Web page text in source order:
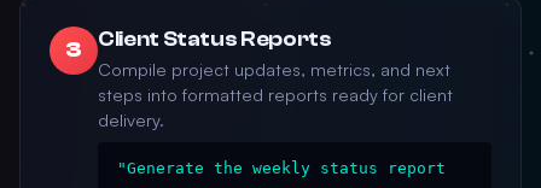
3 Client Status Reports
Compile project updates, metrics, and next
steps into formatted reports ready for client
delivery.
"Generate the weekly status report